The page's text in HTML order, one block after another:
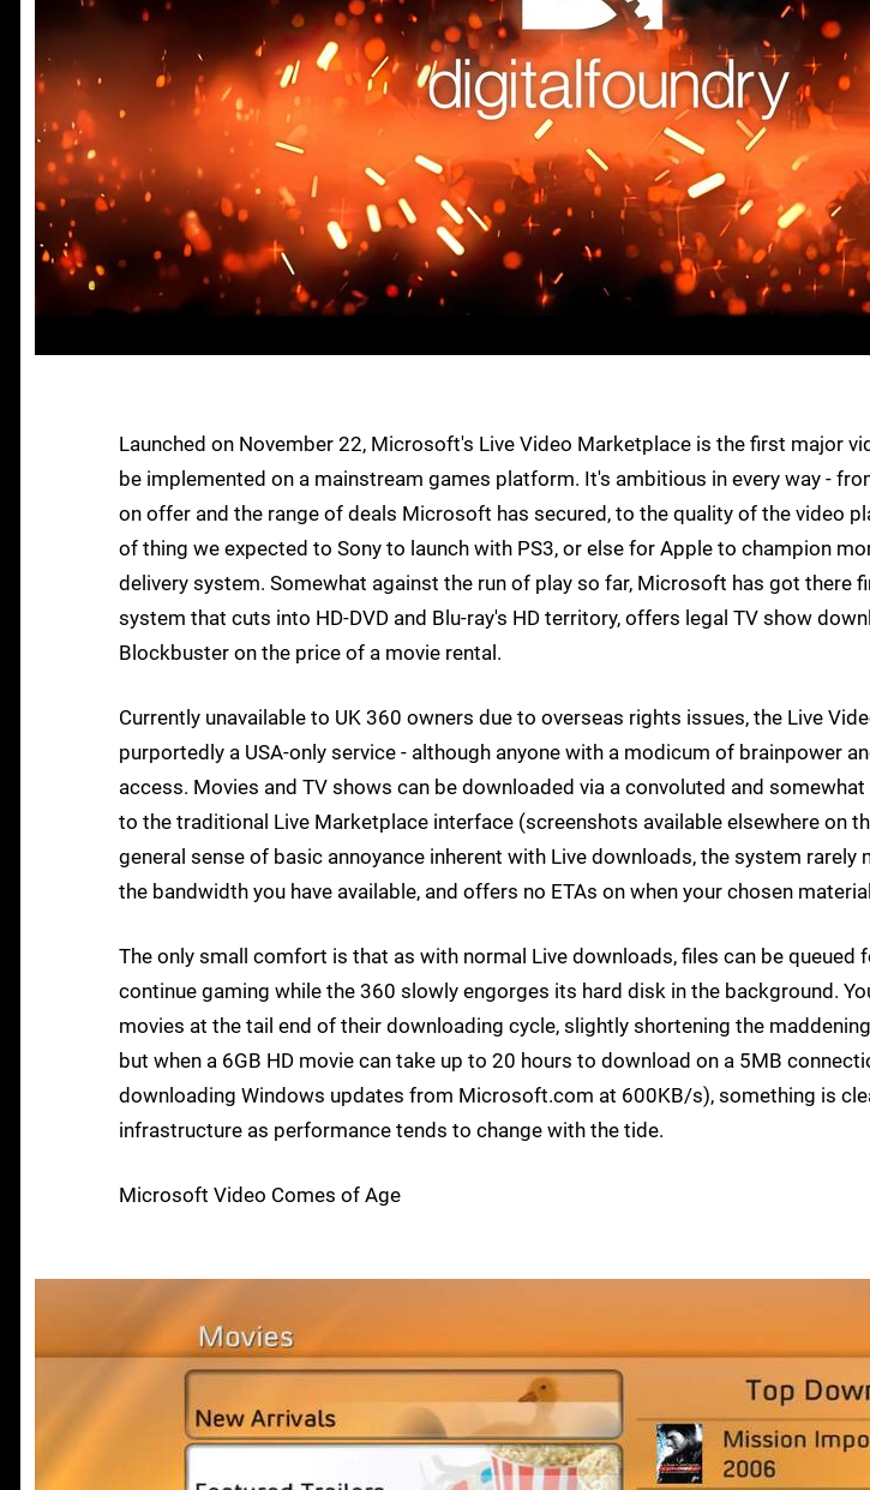
Launched on November 22, Microsoft's Live Video Marketplace is the first major
be implemented on a mainstream games platform. It's ambitious in every way -
on offer and the range of deals Microsoft has secured, to the quality of the video
of thing we expected to Sony to launch with PS3, or else for Apple to champion
delivery system. Somewhat against the run of play so far, Microsoft has got there
system that cuts into HD-DVD and Blu-ray's HD territory, offers legal TV show
Blockbuster on the price of a movie rental.
Currently unavailable to UK 360 owners due to overseas rights issues, the Live
purportedly a USA-only service - although anyone with a modicum of brainpower
access. Movies and TV shows can be downloaded via a convoluted and
to the traditional Live Marketplace interface (screenshots available elsewhere on
general sense of basic annoyance inherent with Live downloads, the system rarely
the bandwidth you have available, and offers no ETAs on when your chosen
The only small comfort is that as with normal Live downloads, files can be queued
continue gaming while the 360 slowly engorges its hard disk in the background.
movies at the tail end of their downloading cycle, slightly shortening the
but when a 6GB HD movie can take up to 20 hours to download on a 5MB
downloading Windows updates from Microsoft.com at 600KB/s), something is
infrastructure as performance tends to change with the tide.
Microsoft Video Comes of Age